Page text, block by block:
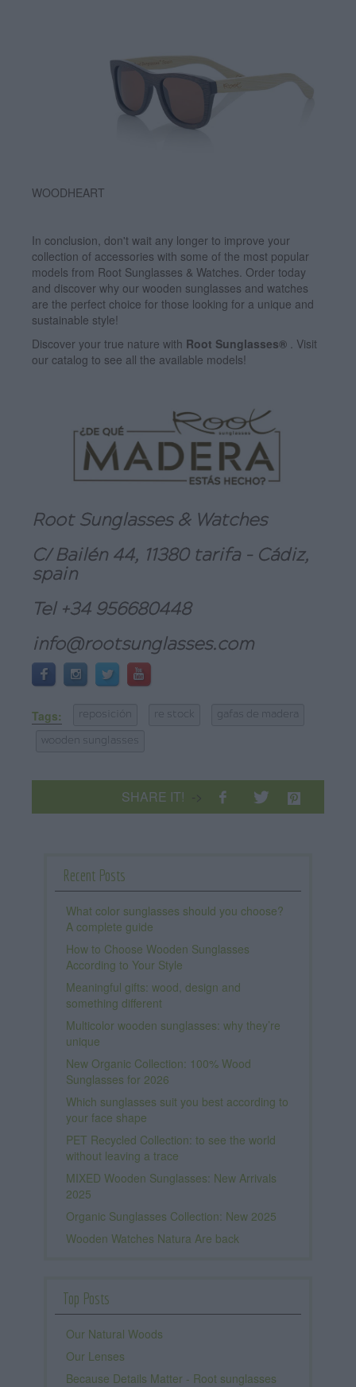
WOODHEART
In conclusion, don't wait any longer to improve your
collection of accessories with some of the most popular
models from Root Sunglasses & Watches. Order today
and discover why our wooden sunglasses and watches
are the perfect choice for those looking for a unique and
sustainable style!
Discover your true nature with Root Sunglasses® . Visit
our catalog to see all the available models!
Root Sunglasses & Watches
C/ Bailén 44, 11380 tarifa - Cádiz,
spain
Tel +34 956680448
info@rootsunglasses.com
Tags: reposición re stock gafas de madera
wooden sunglasses
SHARE IT! ->
Recent Posts
What color sunglasses should you choose?
A complete guide
How to Choose Wooden Sunglasses
According to Your Style
Meaningful gifts: wood, design and
something different
Multicolor wooden sunglasses: why they’re
unique
New Organic Collection: 100% Wood
Sunglasses for 2026
Which sunglasses suit you best according to
your face shape
PET Recycled Collection: to see the world
without leaving a trace
MIXED Wooden Sunglasses: New Arrivals
2025
Organic Sunglasses Collection: New 2025
Wooden Watches Natura Are back
Top Posts
Our Natural Woods
Our Lenses
Because Details Matter - Root sunglasses